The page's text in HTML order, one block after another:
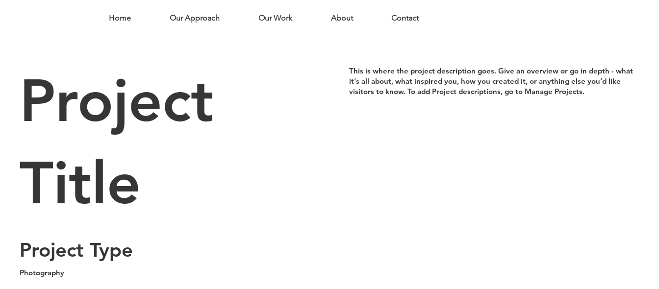
Home Our Approach Our Work About Contact
Project
Title
Project Type
Photography
This is where the project description goes. Give an overview or go in depth - what
it's all about, what inspired you, how you created it, or anything else you'd like
visitors to know. To add Project descriptions, go to Manage Projects.